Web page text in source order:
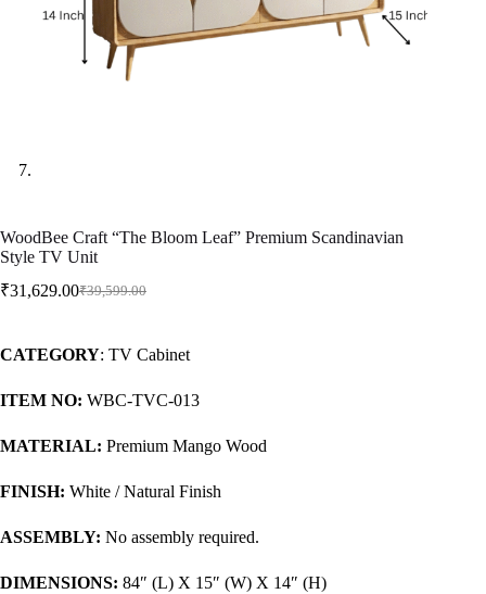
WoodBee Craft “The Bloom Leaf” Premium Scandinavian
Style TV Unit
₹39,599.00
₹31,629.00
CATEGORY: TV Cabinet
ITEM NO: WBC-TVC-013
MATERIAL: Premium Mango Wood
FINISH: White / Natural Finish
ASSEMBLY: No assembly required.
DIMENSIONS: 84″ (L) X 15″ (W) X 14″ (H)